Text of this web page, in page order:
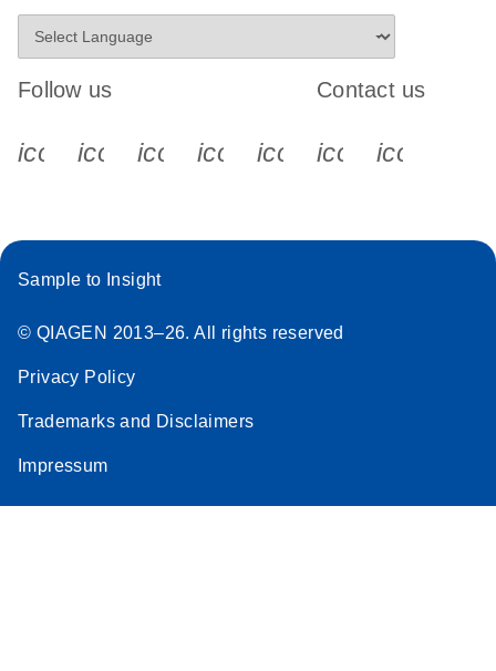
Follow us
icon_0340_cc_gen_x-s
icon_0066_linkedin-s
icon_0064_facebook-s
icon_0065_instagram-s
Contact us
Sample to Insight
© QIAGEN 2013–26. All rights reserved
Privacy Policy
Trademarks and Disclaimers
Impressum